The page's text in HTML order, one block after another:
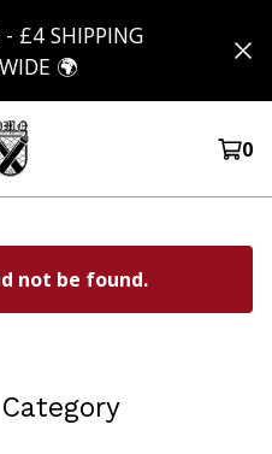
- £4 SHIPPING
🌍
0
not be found.